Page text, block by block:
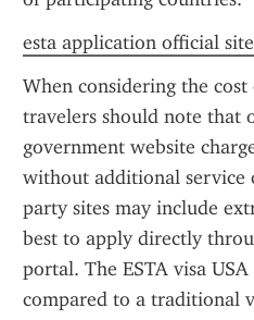
esta application official site
When considering the cost
travelers should note that
government website
without additional service
party sites may include
best to apply directly
portal. The ESTA visa
compared to a traditional